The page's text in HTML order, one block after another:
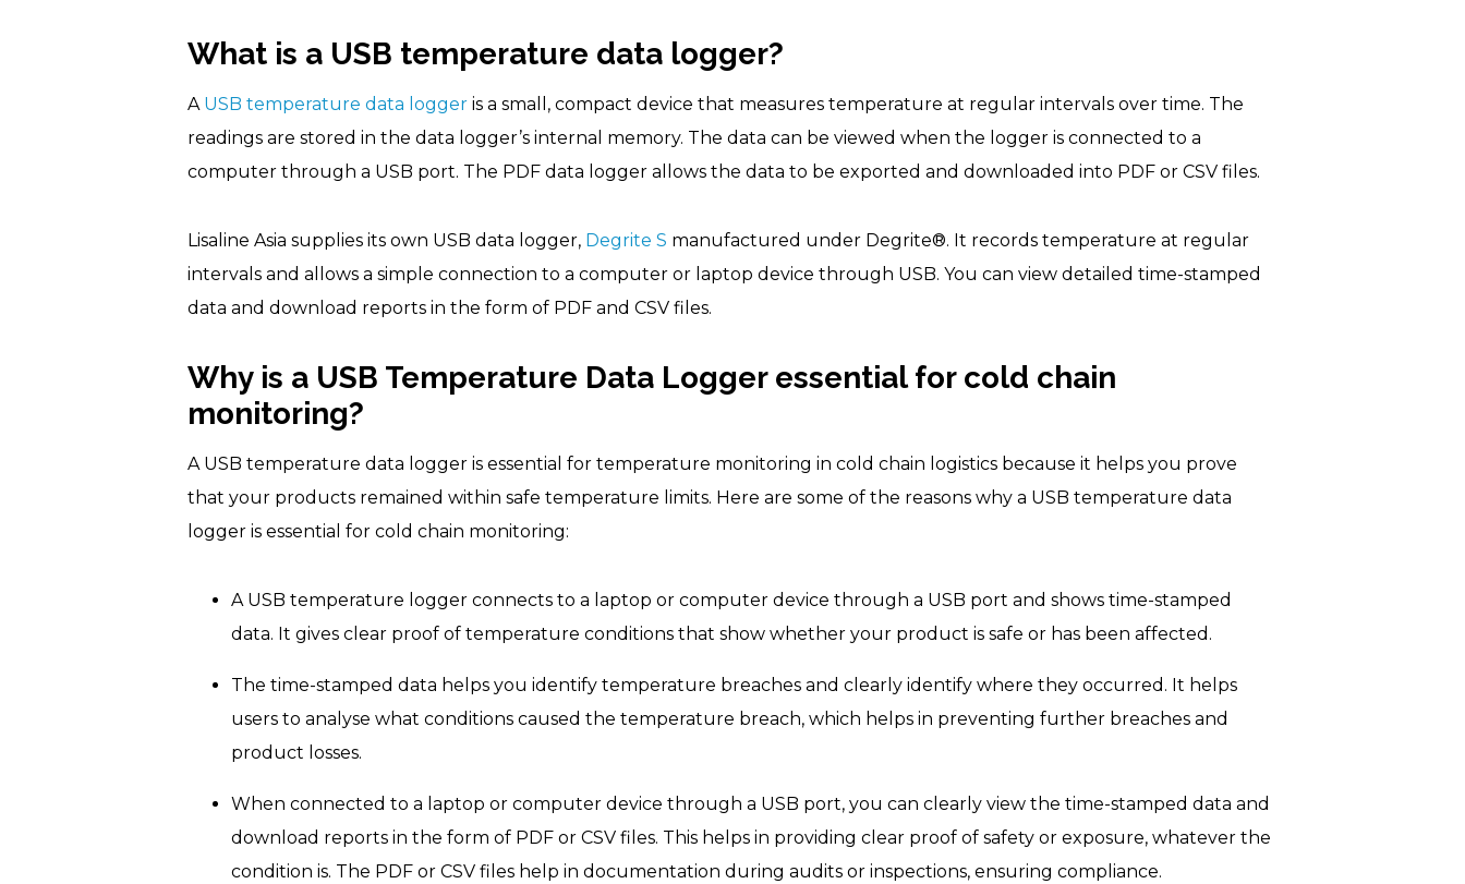
What is a USB temperature data logger?
A USB temperature data logger is a small, compact device that measures temperature at regular intervals over time. The
readings are stored in the data logger’s internal memory. The data can be viewed when the logger is connected to a
computer through a USB port. The PDF data logger allows the data to be exported and downloaded into PDF or CSV files.
Lisaline Asia supplies its own USB data logger, Degrite S manufactured under Degrite®. It records temperature at regular
intervals and allows a simple connection to a computer or laptop device through USB. You can view detailed time-stamped
data and download reports in the form of PDF and CSV files.
Why is a USB Temperature Data Logger essential for cold chain
monitoring?
A USB temperature data logger is essential for temperature monitoring in cold chain logistics because it helps you prove
that your products remained within safe temperature limits. Here are some of the reasons why a USB temperature data
logger is essential for cold chain monitoring:
A USB temperature logger connects to a laptop or computer device through a USB port and shows time-stamped
data. It gives clear proof of temperature conditions that show whether your product is safe or has been affected.
The time-stamped data helps you identify temperature breaches and clearly identify where they occurred. It helps
users to analyse what conditions caused the temperature breach, which helps in preventing further breaches and
product losses.
When connected to a laptop or computer device through a USB port, you can clearly view the time-stamped data and
download reports in the form of PDF or CSV files. This helps in providing clear proof of safety or exposure, whatever the
condition is. The PDF or CSV files help in documentation during audits or inspections, ensuring compliance.